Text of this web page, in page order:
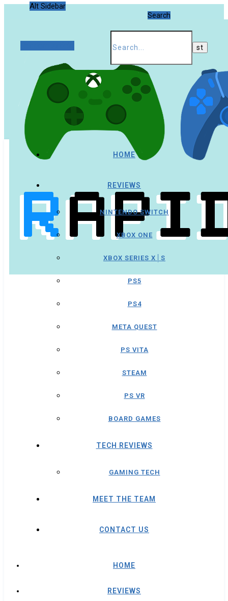
Alt Sidebar
Search
HOME
REVIEWS
NINTENDO SWITCH
XBOX ONE
XBOX SERIES X│S
PS5
PS4
META QUEST
PS VITA
STEAM
PS VR
BOARD GAMES
TECH REVIEWS
GAMING TECH
MEET THE TEAM
CONTACT US
HOME
REVIEWS